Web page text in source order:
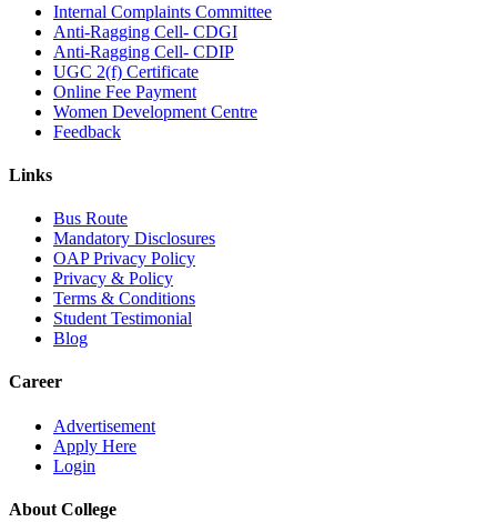
Internal Complaints Committee
Anti-Ragging Cell- CDGI
Anti-Ragging Cell- CDIP
UGC 2(f) Certificate
Online Fee Payment
Women Development Centre
Feedback
Links
Bus Route
Mandatory Disclosures
OAP Privacy Policy
Privacy & Policy
Terms & Conditions
Student Testimonial
Blog
Career
Advertisement
Apply Here
Login
About College